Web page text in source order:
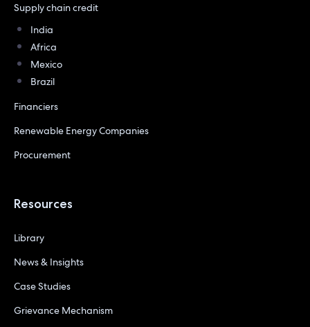
Supply chain credit
India
Africa
Mexico
Brazil
Financiers
Renewable Energy Companies
Procurement
Resources
Library
News & Insights
Case Studies
Grievance Mechanism